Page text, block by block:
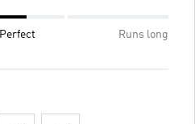
Perfect Runs long